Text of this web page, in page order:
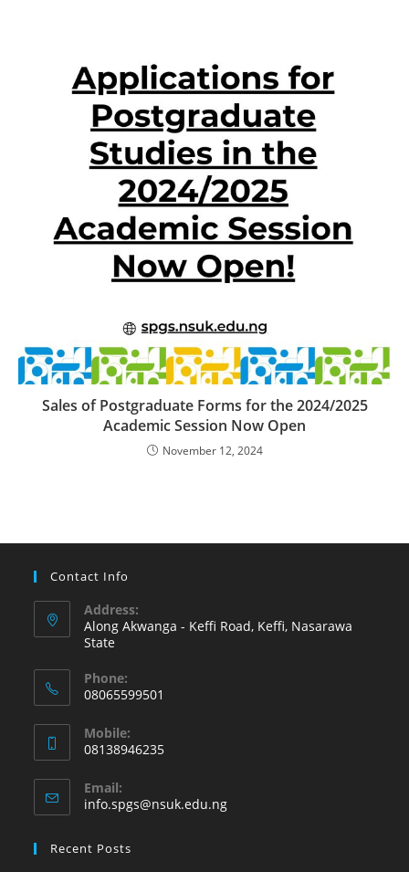
Sales of Postgraduate Forms for the 2024/2025
Academic Session Now Open
November 12, 2024
Contact Info
Address:
Along Akwanga - Keffi Road, Keffi, Nasarawa
State
Phone:
08065599501
Mobile:
08138946235
Email:
info.spgs@nsuk.edu.ng
Recent Posts